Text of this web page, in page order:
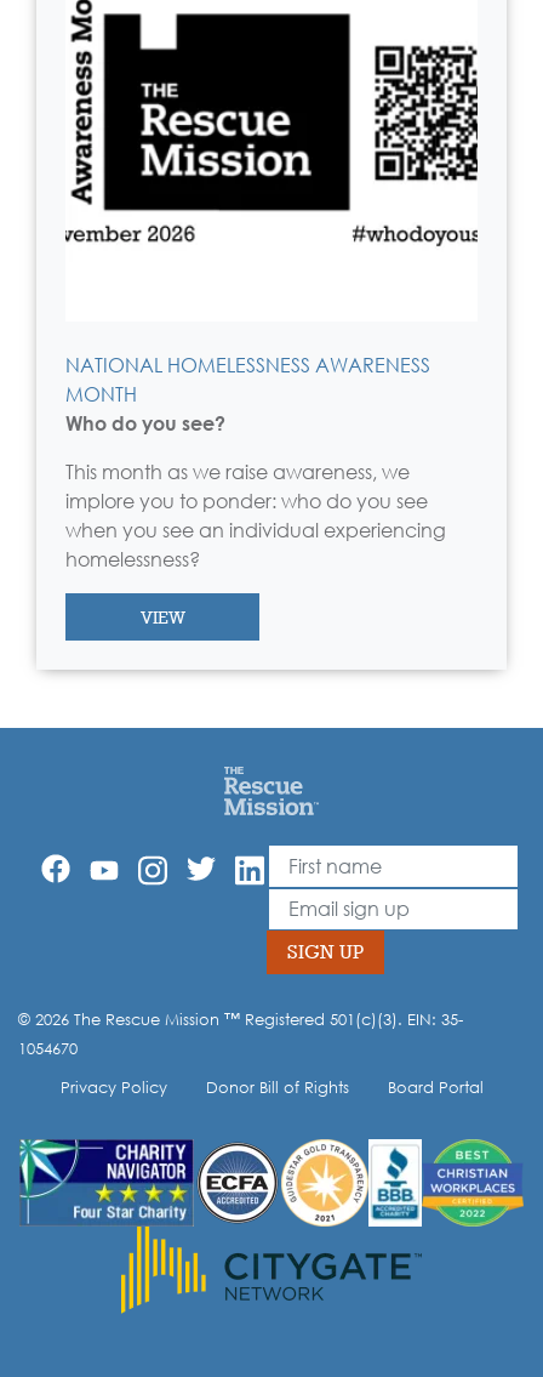
NATIONAL HOMELESSNESS AWARENESS
MONTH
Who do you see?
This month as we raise awareness, we
implore you to ponder: who do you see
when you see an individual experiencing
homelessness?
VIEW
Leave
this
field
blank
First Name
Email
SIGN UP
Opt-in to our mailing list.
© 2026 The Rescue Mission ™ Registered 501(c)(3). EIN: 35-
1054670
Privacy Policy
Donor Bill of Rights Board Portal